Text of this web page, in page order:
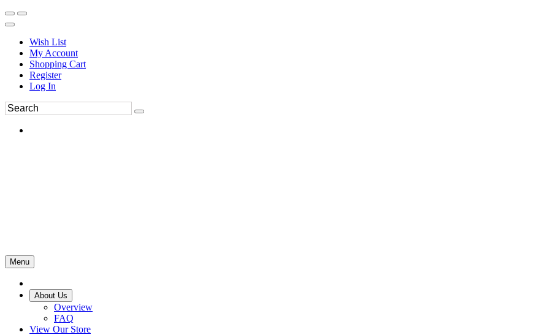
Wish List
My Account
Shopping Cart
Register
Log In
Menu
About Us
Overview
FAQ
View Our Store